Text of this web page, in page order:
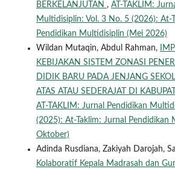
BERKELANJUTAN , AT-TAKLIM:
Multidisiplin: Vol. 3 No. 5 (2026): At-
Pendidikan Multidisiplin (Mei 2026)
Wildan Mutaqin, Abdul Rahman,
KEBIJAKAN SISTEM ZONASI
DIDIK BARU PADA JENJANG
ATAS ATAU SEDERAJAT DI
AT-TAKLIM: Jurnal Pendidikan
(2025): At-Taklim: Jurnal Pendidikan
Oktober)
Adinda Rusdiana, Zakiyah Darojah,
Kolaboratif Kepala Madrasah dan